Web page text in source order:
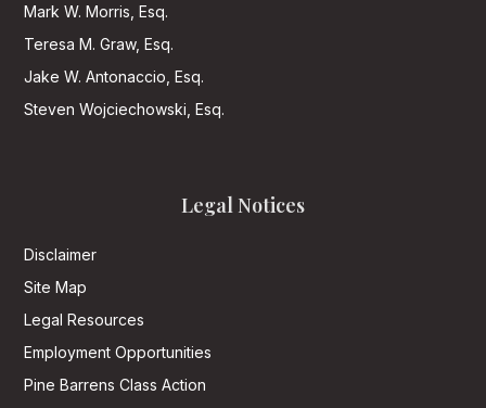
Mark W. Morris, Esq.
Teresa M. Graw, Esq.
Jake W. Antonaccio, Esq.
Steven Wojciechowski, Esq.
Legal Notices
Disclaimer
Site Map
Legal Resources
Employment Opportunities
Pine Barrens Class Action